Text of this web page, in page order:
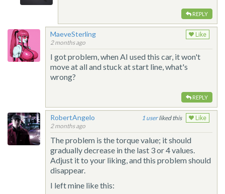
REPLY
MaeveSterling
2 months ago
Like
I got problem, when AI used this car, it won't
move at all and stuck at start line, what's
wrong?
REPLY
RobertAngelo
2 months ago
1 liked this Like
The problem is the torque value; it should
gradually decrease in the last 3 or 4 values.
Adjust it to your liking, and this problem should
disappear.
I left mine like this: